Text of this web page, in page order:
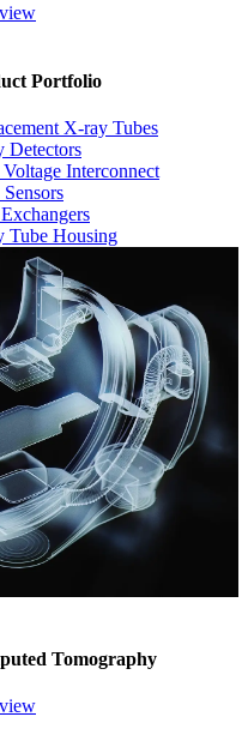
Portfolio
X-ray Tubes
Detectors
Interconnect
Tube Housing
Tomography